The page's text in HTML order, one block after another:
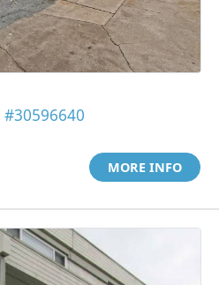
#30596640
MORE INFO